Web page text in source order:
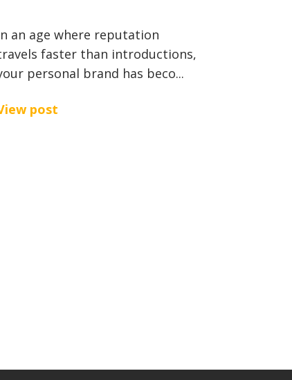
an age where reputation
faster than introductions,
personal brand has beco...
post